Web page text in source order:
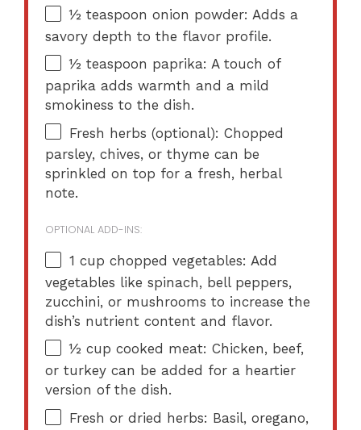
½ teaspoon onion powder: Adds a
savory depth to the flavor profile.
½ teaspoon paprika: A touch of
paprika adds warmth and a mild
smokiness to the dish.
Fresh herbs (optional): Chopped
parsley, chives, or thyme can be
sprinkled on top for a fresh, herbal
note.
OPTIONAL ADD-INS:
1 cup chopped vegetables: Add
vegetables like spinach, bell peppers,
zucchini, or mushrooms to increase the
dish’s nutrient content and flavor.
½ cup cooked meat: Chicken, beef,
or turkey can be added for a heartier
version of the dish.
Fresh or dried herbs: Basil, oregano,